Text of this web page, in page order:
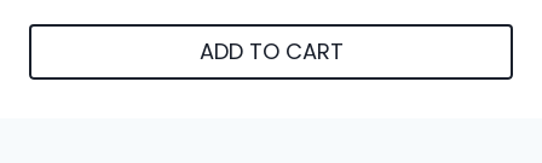
ADD TO CART